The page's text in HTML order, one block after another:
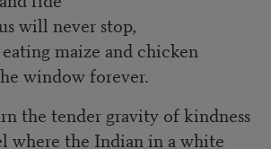
will never stop,
eating maize and chicken
window forever.
the tender gravity of kindness
where the Indian in a white